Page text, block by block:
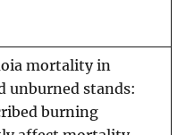
mortality in
unburned stands:
burning